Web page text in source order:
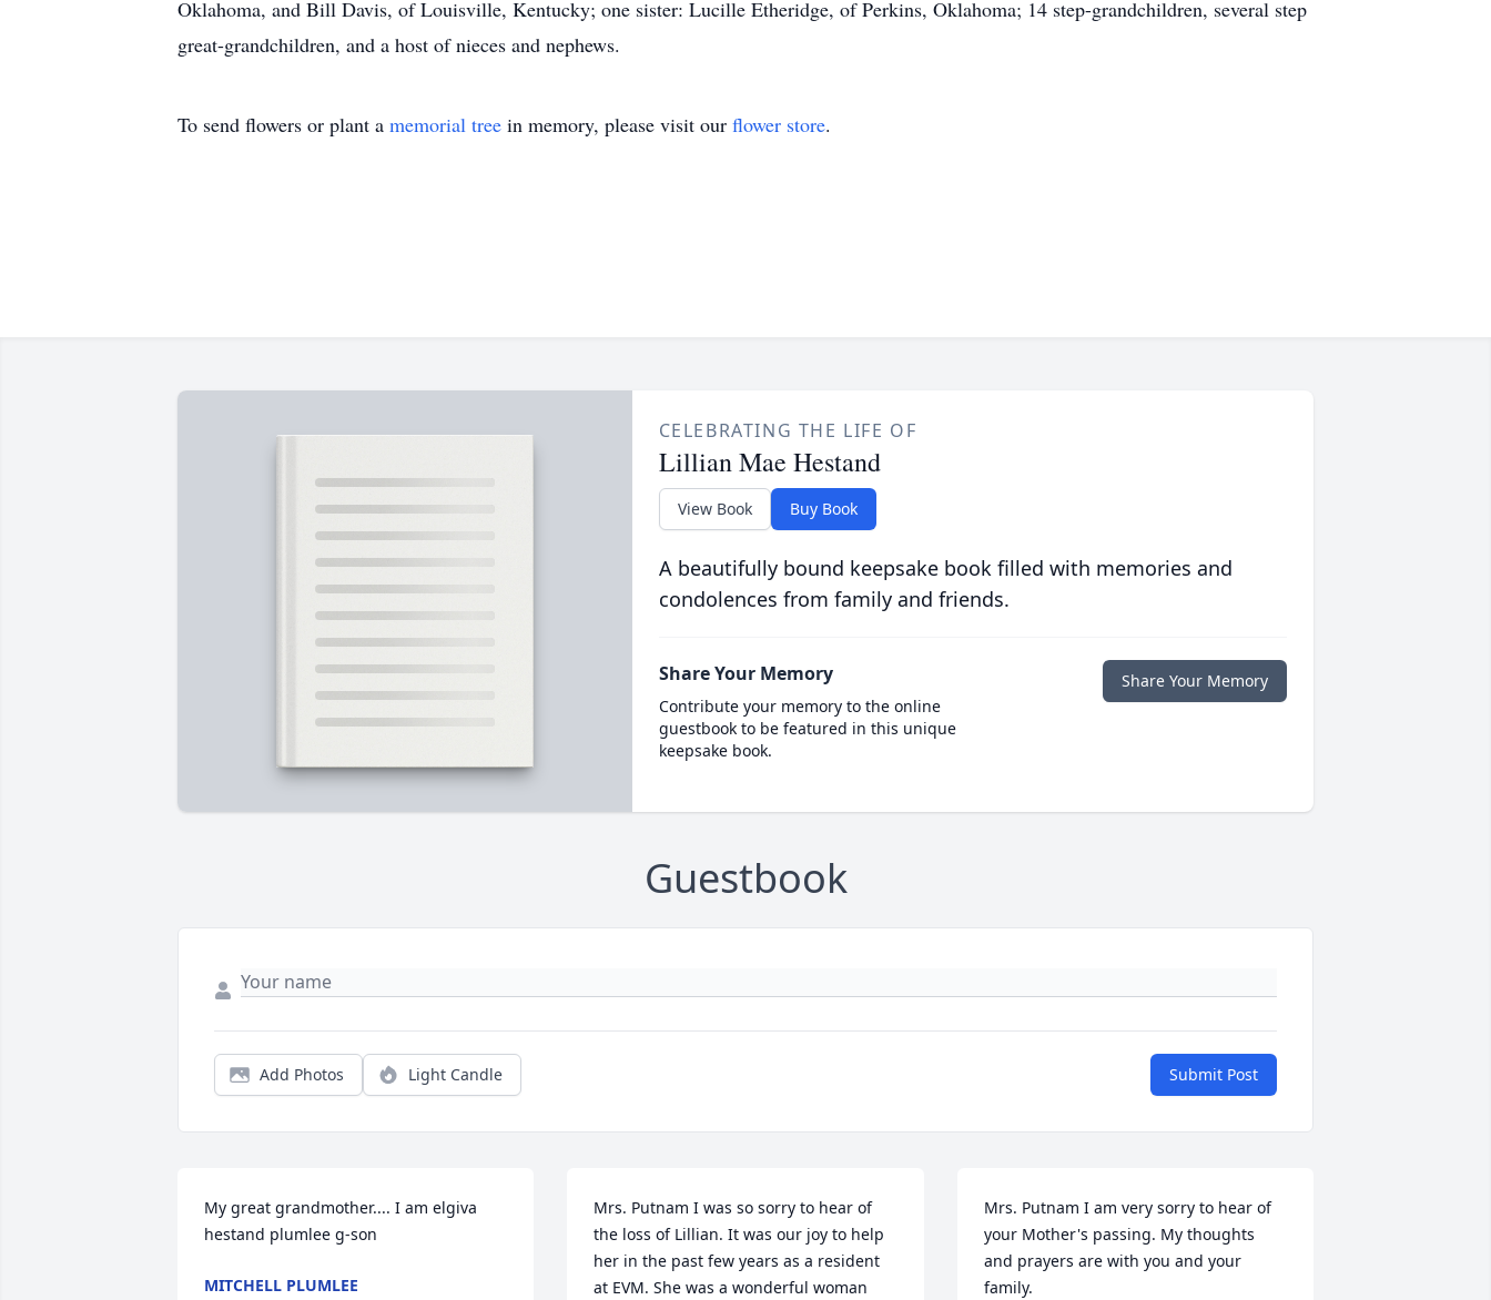
Oklahoma, and Bill Davis, of Louisville, Kentucky; one sister: Lucille Etheridge, of Perkins, Oklahoma; 14 step-grandchildren, several step
great-grandchildren, and a host of nieces and nephews.
To send flowers or plant a memorial tree in memory, please visit our flower store.
CELEBRATING THE LIFE OF
Lillian Mae Hestand
View Book Buy Book
A beautifully bound keepsake book filled with memories and
condolences from family and friends.
Share Your Memory
Contribute your memory to the online
guestbook to be featured in this unique
keepsake book.
Share Your Memory
Guestbook
Add Photos Light Candle Submit Post
My great grandmother.... I am elgiva
hestand plumlee g-son
MITCHELL PLUMLEE
Mrs. Putnam I was so sorry to hear of
the loss of Lillian. It was our joy to help
her in the past few years as a resident
at EVM. She was a wonderful woman
Mrs. Putnam I am very sorry to hear of
your Mother's passing. My thoughts
and prayers are with you and your
family.